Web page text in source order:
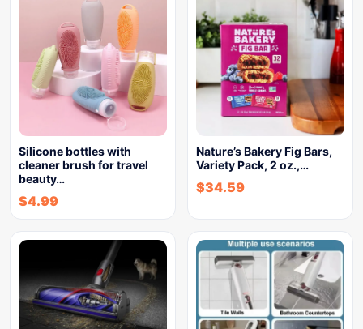
Silicone bottles with
cleaner brush for travel
beauty…
$4.99
Nature’s Bakery Fig Bars,
Variety Pack, 2 oz.,…
$34.59